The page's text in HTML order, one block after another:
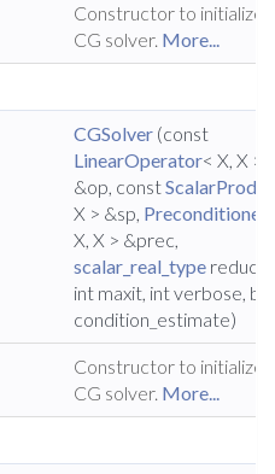
Constructor to initialize
CG solver. More...
CGSolver (const
LinearOperator< X, X >
&op, const
X > &sp, Preconditioner
X, X > &prec,
scalar_real_type
int maxit, int verbose,
condition_estimate)
Constructor to initialize
CG solver. More...